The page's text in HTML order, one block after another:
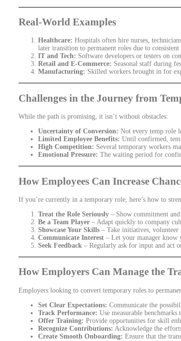
Real-World Examples
Healthcare: Hospitals often hire nurses,
later transition to permanent roles due to consistent
IT and Tech: Software developers or testers on
Retail and E-Commerce: Seasonal staff during
Manufacturing: Skilled workers brought in for
Challenges in the Journey from
While the path is promising, it isn’t without obstacles:
Uncertainty of Conversion: Not every temp role
Limited Employee Benefits: Until confirmed,
High Competition: Several temporary workers
Emotional Pressure: The waiting period for
How Employees Can Increase
If you’re currently in a temporary role, here’s how to
Treat the Role Seriously – Show commitment
Be a Team Player – Adapt quickly to company
Showcase Your Skills – Take initiatives, volunteer
Communicate Interest – Let your manager know
Seek Feedback – Regularly ask for input and act
How Employers Can Manage the
Employers looking to convert temporary roles to
Set Clear Expectations: Communicate the
Track Performance: Use measurable benchmarks
Offer Training: Provide opportunities for skill
Recognize Contributions: Acknowledge the
Create Smooth Onboarding: Ensure that the